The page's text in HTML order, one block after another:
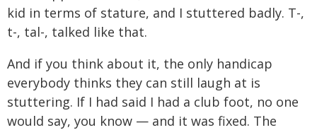
kid in terms of stature, and I stuttered badly. T-,
t-, tal-, talked like that.
And if you think about it, the only handicap
everybody thinks they can still laugh at is
stuttering. If I had said I had a club foot, no one
would say, you know — and it was fixed. The